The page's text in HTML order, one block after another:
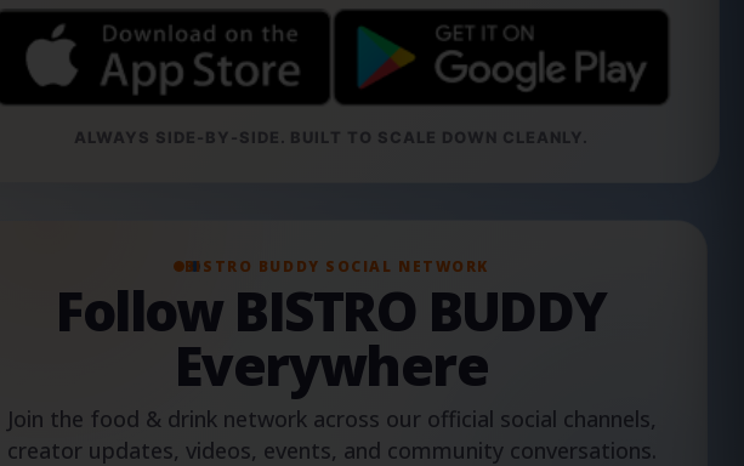
ALWAYS SIDE-BY-SIDE. BUILT TO SCALE DOWN CLEANLY.
BISTRO BUDDY SOCIAL NETWORK
Follow BISTRO BUDDY
Everywhere
Join the food & drink network across our official social channels,
creator updates, videos, events, and community conversations.